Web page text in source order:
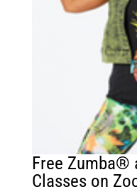
Free Zumba®
Classes on